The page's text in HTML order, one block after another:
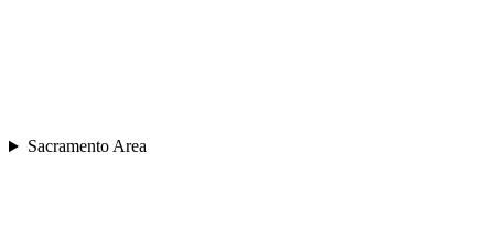
Sacramento Area